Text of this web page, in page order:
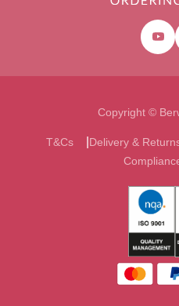
Copyright ©
T&Cs Delivery &